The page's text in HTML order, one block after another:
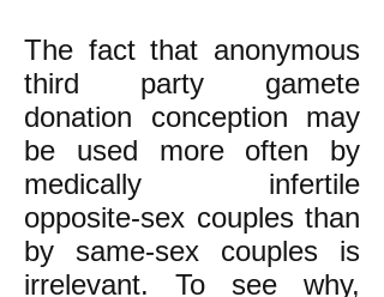
The fact that anonymous
third party gamete
donation conception may
be used more often by
medically infertile
opposite-sex couples than
by same-sex couples is
irrelevant. To see why,